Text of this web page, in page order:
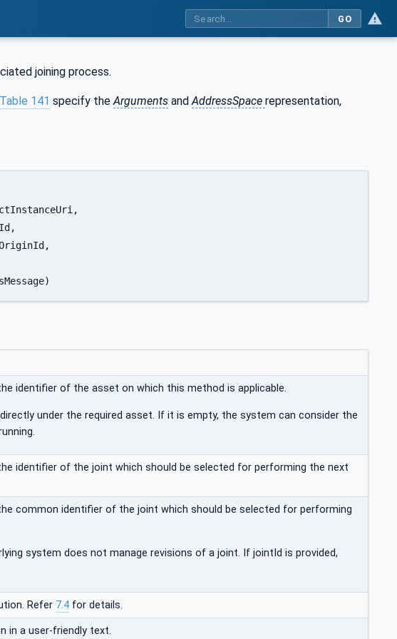
GO
joining process.
Table 141 specify theArguments andAddressSpace representation,
statusMessage)
identifier of the asset on which this method is applicable.
under the required asset. If it is empty, the system can consider the
identifier of the joint which should be selected for performing the next
common identifier of the joint which should be selected for performing
system does not manage revisions of a joint. If jointId is provided,
Refer 7.4 for details.
in a user-friendly text.